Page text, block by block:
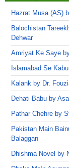
Hazrat Musa (AS)
Balochistan
Dehwar
Amriyat Ke Saye
Islamabad Se
Kalank by Dr.
Dehati Babu by
Pathar Chehre by
Pakistan Main
Balaggan
Dhishma Novel by